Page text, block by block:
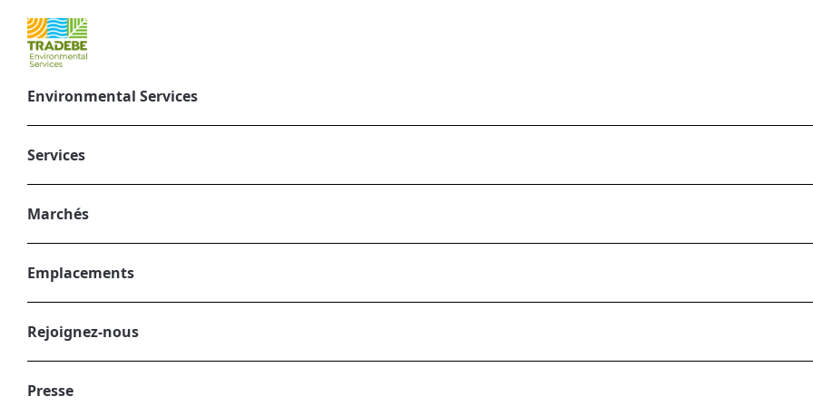
Environmental Services
Services
Marchés
Emplacements
Rejoignez-nous
Presse
Sustainable products: the key to a greener